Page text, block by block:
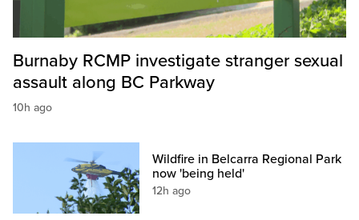
Burnaby RCMP investigate stranger sexual
assault along BC Parkway
10h ago
Wildfire in Belcarra Regional Park
now 'being held'
12h ago